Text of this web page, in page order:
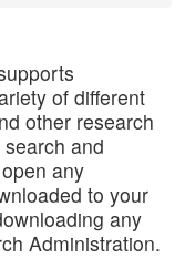
of different
other research
and
any
to your
any
Administration.